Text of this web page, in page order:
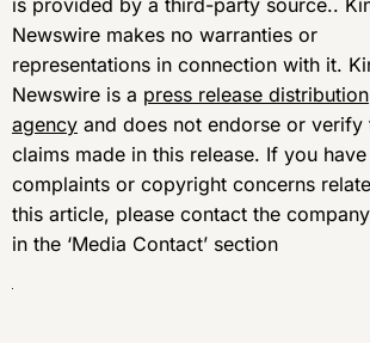
is provided by a third-party source..
Newswire makes no warranties or
representations in connection with it.
Newswire is a press release distribution
agency and does not endorse or verify
claims made in this release. If you
complaints or copyright concerns
this article, please contact the
in the ‘Media Contact’ section